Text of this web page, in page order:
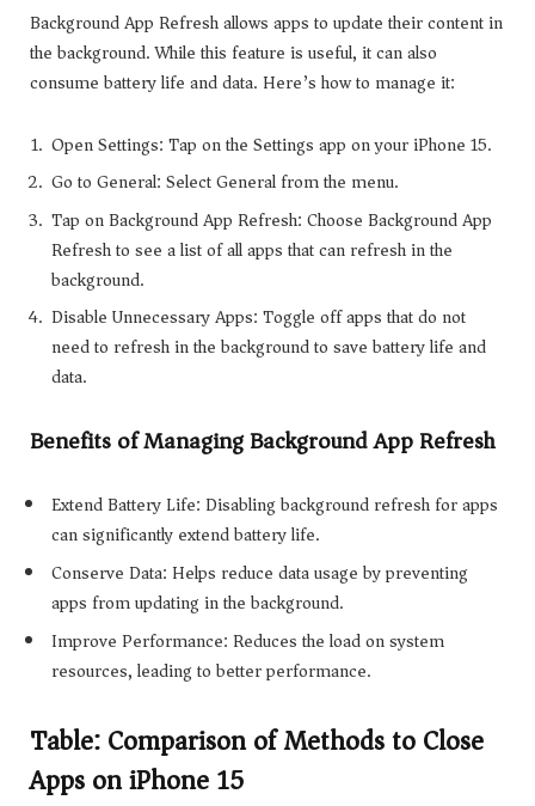
Background App Refresh allows apps to update their content in
the background. While this feature is useful, it can also
consume battery life and data. Here’s how to manage it:
Open Settings: Tap on the Settings app on your iPhone 15.
Go to General: Select General from the menu.
Tap on Background App Refresh: Choose Background App
Refresh to see a list of all apps that can refresh in the
background.
Disable Unnecessary Apps: Toggle off apps that do not
need to refresh in the background to save battery life and
data.
Benefits of Managing Background App Refresh
Extend Battery Life: Disabling background refresh for apps
can significantly extend battery life.
Conserve Data: Helps reduce data usage by preventing
apps from updating in the background.
Improve Performance: Reduces the load on system
resources, leading to better performance.
Table: Comparison of Methods to Close
Apps on iPhone 15